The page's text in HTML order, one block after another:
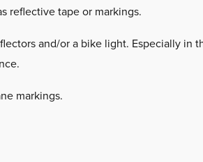
reflective tape or markings.
and/or a bike light. Especially in
markings.